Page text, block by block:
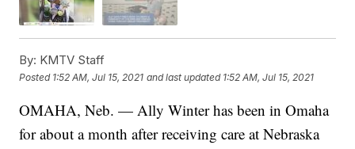
By: KMTV Staff
Posted 1:52 AM, Jul 15, 2021 and last updated 1:52 AM, Jul 15, 2021
OMAHA, Neb. — Ally Winter has been in Omaha
for about a month after receiving care at Nebraska